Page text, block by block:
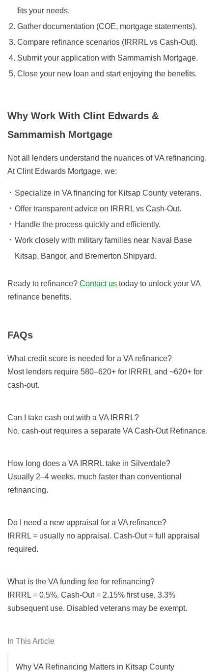
In This Article
Why VA Refinancing Matters in Kitsap County
fits your needs.
Gather documentation (COE, mortgage statements).
Compare refinance scenarios (IRRRL vs Cash-Out).
Submit your application with Sammamish Mortgage.
Close your new loan and start enjoying the benefits.
Why Work With Clint Edwards &
Sammamish Mortgage
Not all lenders understand the nuances of VA refinancing.
At Clint Edwards Mortgage, we:
Specialize in VA financing for Kitsap County veterans.
Offer transparent advice on IRRRL vs Cash-Out.
Handle the process quickly and efficiently.
Work closely with military families near Naval Base
Kitsap, Bangor, and Bremerton Shipyard.
Ready to refinance? Contact us today to unlock your VA
refinance benefits.
FAQs
What credit score is needed for a VA refinance?
Most lenders require 580–620+ for IRRRL and ~620+ for
cash-out.
Can I take cash out with a VA IRRRL?
No, cash-out requires a separate VA Cash-Out Refinance.
How long does a VA IRRRL take in Silverdale?
Usually 2–4 weeks, much faster than conventional
refinancing.
Do I need a new appraisal for a VA refinance?
IRRRL = usually no appraisal. Cash-Out = full appraisal
required.
What is the VA funding fee for refinancing?
IRRRL = 0.5%. Cash-Out = 2.15% first use, 3.3%
subsequent use. Disabled veterans may be exempt.